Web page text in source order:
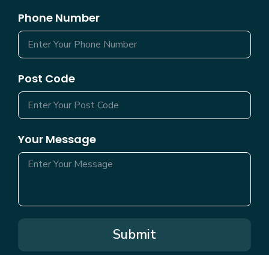
Phone Number
Post Code
Your Message
Submit